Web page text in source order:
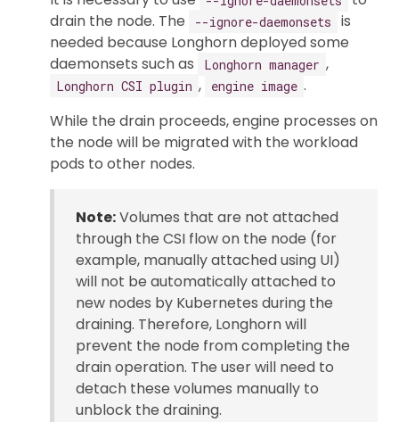
drain the node. The
--ignore-daemonsets
is
needed because Longhorn deployed some
daemonsets such as
Longhorn manager ,
Longhorn CSI plugin , engine image .
While the drain proceeds, engine processes on
the node will be migrated with the workload
pods to other nodes.
Note:Volumes that are not attached
through the CSI flow on the node (for
example, manually attached using UI)
will not be automatically attached to
new nodes by Kubernetes during the
draining. Therefore, Longhorn will
prevent the node from completing the
drain operation. The user will need to
detach these volumes manually to
unblock the draining.